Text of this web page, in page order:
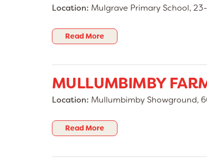
Location: Mulgrave Primary School,
Read More
MULLUMBIMBY
Location: Mullumbimby Showground,
Read More